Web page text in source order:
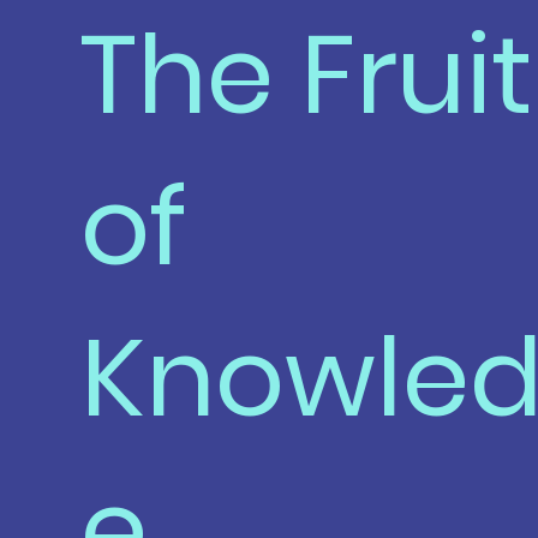
The Fruit
of